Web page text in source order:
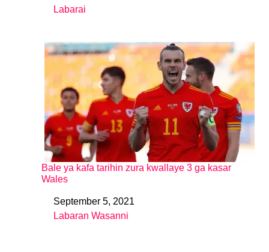
In relation to
Labarai
Bale ya kafa tarihin zura kwallaye 3 ga kasar
Wales
DateSeptember 5, 2021
In relation to
Labaran Wasanni